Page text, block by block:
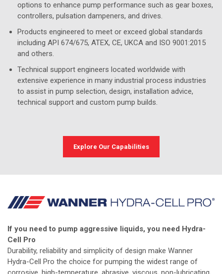
options to enhance pump performance such as gear boxes,
controllers, pulsation dampeners, and drives.
Products engineered to meet or exceed global standards
including API 674/675, ATEX, CE, UKCA and ISO 9001:2015
and others.
Technical support engineers located worldwide with
extensive experience in many industrial process industries
to assist in pump selection, design, installation advice,
technical support and custom pump builds.
Explore Our Capabilities
If you need to pump aggressive liquids, you need Hydra-
Cell Pro
Durability, reliability and simplicity of design make Wanner
Hydra-Cell Pro the choice for pumping the widest range of